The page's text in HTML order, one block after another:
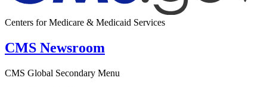
Centers for Medicare & Medicaid Services
CMS Newsroom
CMS Global Secondary Menu